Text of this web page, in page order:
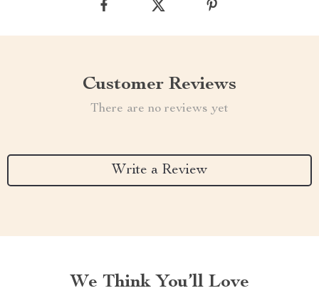
Customer Reviews
There are no reviews yet
Write a Review
We Think You’ll Love